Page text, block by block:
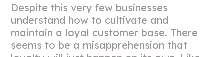
Despite this very few businesses
understand how to cultivate and
maintain a loyal customer base. There
seems to be a misapprehension that